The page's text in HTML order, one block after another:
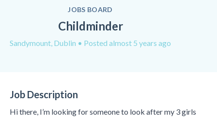
JOBS BOARD
Childminder
Sandymount, Dublin • Posted almost 5 years ago
Job Description
Hi there, I’m looking for someone to look after my 3 girls